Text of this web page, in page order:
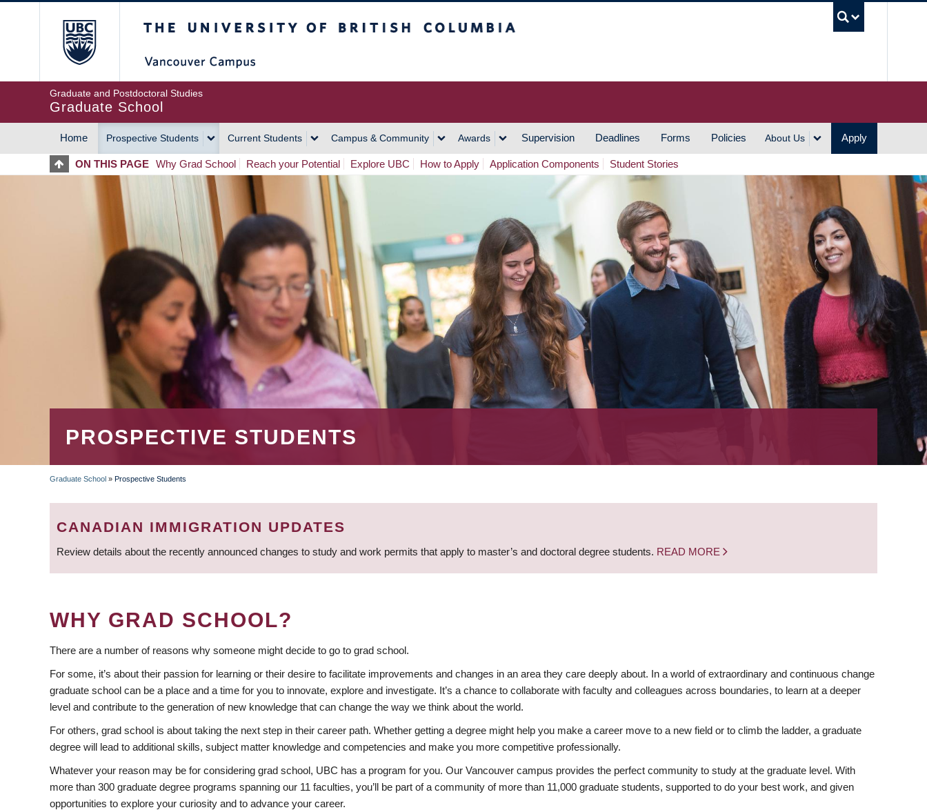
Graduate and Postdoctoral Studies
Graduate School
MAIN
NAVIGATION
Home Prospective Students Current Students Campus & Community Awards Supervision Deadlines Forms Policies About Us Apply
ON THIS PAGE Why Grad School Reach your Potential Explore UBC How to Apply Application Components Student Stories
PROSPECTIVE STUDENTS
BREADCRUMB
Graduate School » Prospective Students
CANADIAN IMMIGRATION UPDATES
Review details about the recently announced changes to study and work permits that apply to master’s and doctoral degree students. READ MORE
WHY GRAD SCHOOL?
There are a number of reasons why someone might decide to go to grad school.
For some, it’s about their passion for learning or their desire to facilitate improvements and changes in an area they care deeply about. In a world of extraordinary and continuous change
graduate school can be a place and a time for you to innovate, explore and investigate. It’s a chance to collaborate with faculty and colleagues across boundaries, to learn at a deeper
level and contribute to the generation of new knowledge that can change the way we think about the world.
For others, grad school is about taking the next step in their career path. Whether getting a degree might help you make a career move to a new field or to climb the ladder, a graduate
degree will lead to additional skills, subject matter knowledge and competencies and make you more competitive professionally.
Whatever your reason may be for considering grad school, UBC has a program for you. Our Vancouver campus provides the perfect community to study at the graduate level. With
more than 300 graduate degree programs spanning our 11 faculties, you’ll be part of a community of more than 11,000 graduate students, supported to do your best work, and given
opportunities to explore your curiosity and to advance your career.